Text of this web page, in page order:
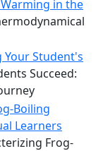
in the
Your Student's
Succeed:
Boiling
Learners
Frog-